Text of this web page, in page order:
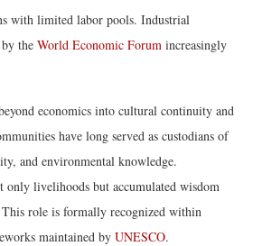
with limited labor pools. Industrial
the World Economic Forum increasingly
economics into cultural continuity and
have long served as custodians of
and environmental knowledge.
only livelihoods but accumulated wisdom
This role is formally recognized within
maintained by UNESCO.